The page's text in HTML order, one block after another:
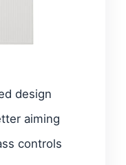
design
aiming
controls